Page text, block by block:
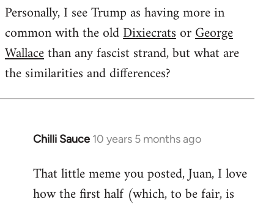
Personally, I see Trump as having more in
common with the oldDixiecratsorGeorge
Wallacethan any fascist strand, but what are
the similarities and differences?
Chilli Sauce 10 years 5 months ago
In
to
Welcome
That little meme you posted, Juan, I love
how the first half (which, to be fair, is